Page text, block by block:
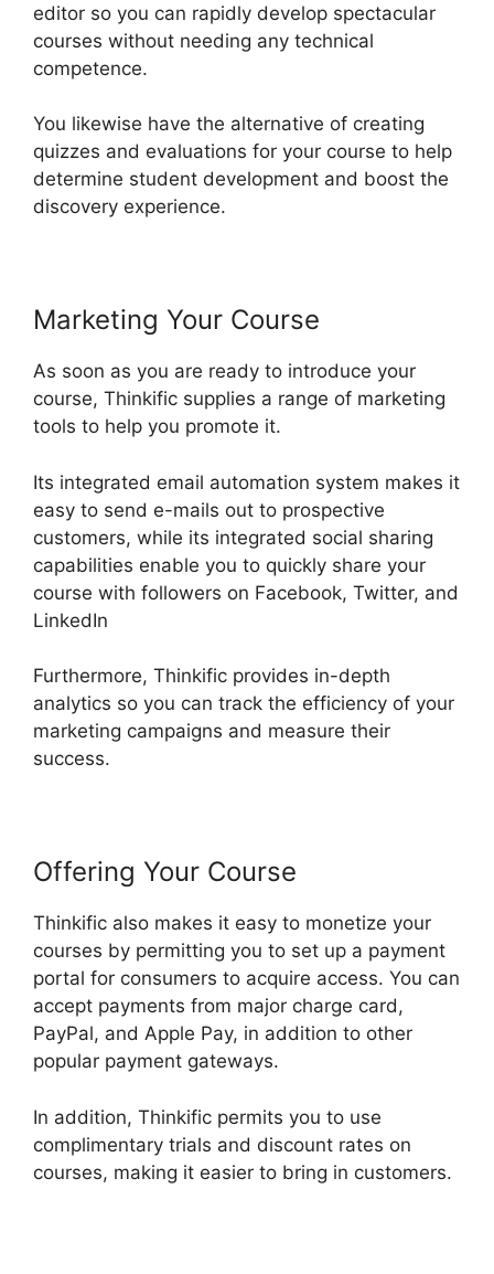
editor so you can rapidly develop spectacular
courses without needing any technical
competence.
You likewise have the alternative of creating
quizzes and evaluations for your course to help
determine student development and boost the
discovery experience.
Marketing Your Course
As soon as you are ready to introduce your
course, Thinkific supplies a range of marketing
tools to help you promote it.
Its integrated email automation system makes it
easy to send e-mails out to prospective
customers, while its integrated social sharing
capabilities enable you to quickly share your
course with followers on Facebook, Twitter, and
LinkedIn
Furthermore, Thinkific provides in-depth
analytics so you can track the efficiency of your
marketing campaigns and measure their
success.
Offering Your Course
Thinkific also makes it easy to monetize your
courses by permitting you to set up a payment
portal for consumers to acquire access. You can
accept payments from major charge card,
PayPal, and Apple Pay, in addition to other
popular payment gateways.
In addition, Thinkific permits you to use
complimentary trials and discount rates on
courses, making it easier to bring in customers.